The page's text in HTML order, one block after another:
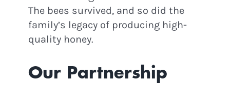
The bees survived, and so did the
family’s legacy of producing high-
quality honey.
Our Partnership